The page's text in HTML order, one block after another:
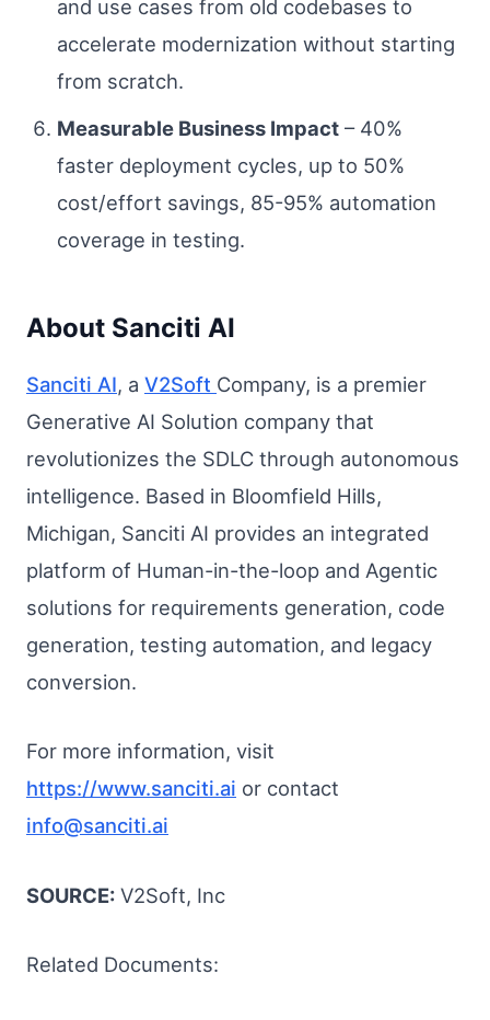
and use cases from old codebases to
accelerate modernization without starting
from scratch.
Measurable Business Impact– 40%
faster deployment cycles, up to 50%
cost/effort savings, 85-95% automation
coverage in testing.
About Sanciti AI
Sanciti AI, a V2Soft Company, is a premier
Generative AI Solution company that
revolutionizes the SDLC through autonomous
intelligence. Based in Bloomfield Hills,
Michigan, Sanciti AI provides an integrated
platform of Human-in-the-loop and Agentic
solutions for requirements generation, code
generation, testing automation, and legacy
conversion.
For more information, visit
https://www.sanciti.ai or contact
info@sanciti.ai
SOURCE: V2Soft, Inc
Related Documents: